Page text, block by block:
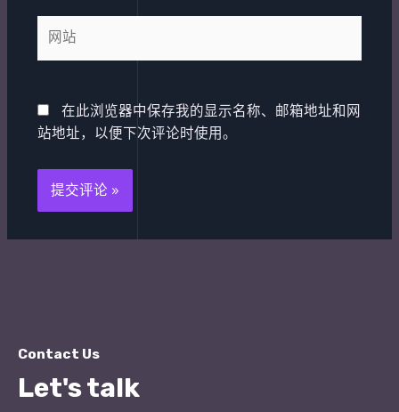
箱
站
在此浏览器中保存我的显示名称、邮箱地址和网
站地址，以便下次评论时使用。
Contact Us
Let's talk